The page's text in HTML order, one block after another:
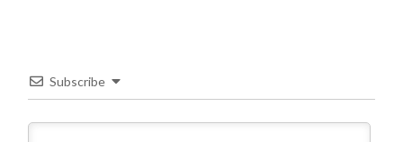
Subscribe